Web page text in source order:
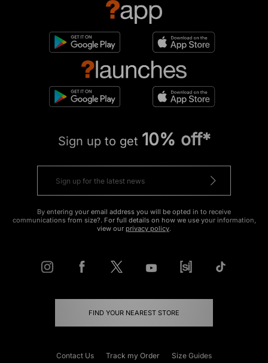
Sign up to get 10% off*
By entering your email address you will be opted in to receive
communications from size?. For full details on how we use your information,
view our privacy policy.
FIND YOUR NEAREST STORE
Contact Us Track my Order Size Guides